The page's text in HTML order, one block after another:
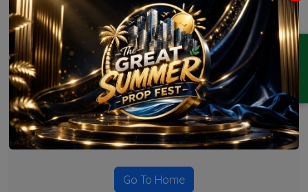
ENQUIRY
1 BHK Projects in Sector 36
Panipat
No Projects Found
Currently there are no projects available for this unit type
in this locality. Please explore other options.
Go To Home